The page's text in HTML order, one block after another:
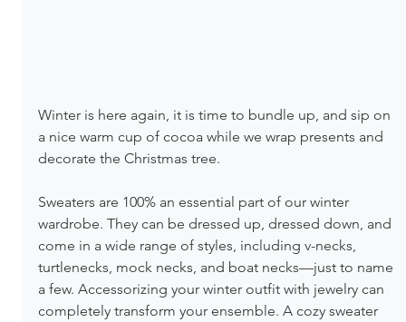
Winter is here again, it is time to bundle up, and sip on
a nice warm cup of cocoa while we wrap presents and
decorate the Christmas tree.
Sweaters are 100% an essential part of our winter
wardrobe. They can be dressed up, dressed down, and
come in a wide range of styles, including v-necks,
turtlenecks, mock necks, and boat necks—just to name
a few. Accessorizing your winter outfit with jewelry can
completely transform your ensemble. A cozy sweater